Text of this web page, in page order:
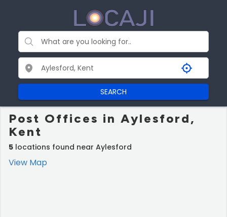
SEARCH
Post Offices in Aylesford,
Kent
5 locations found near Aylesford
View Map